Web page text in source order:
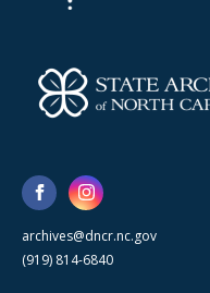
archives@dncr.nc.gov
(919) 814-6840